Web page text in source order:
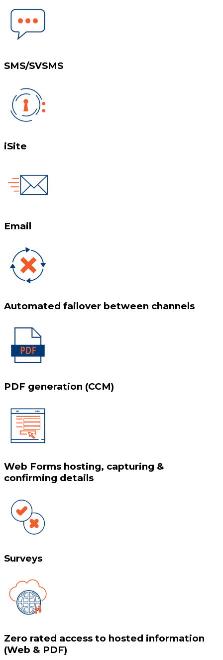
SMS/SVSMS
iSite
Email
Automated failover between channels
PDF generation (CCM)
Web Forms hosting, capturing &
confirming details
Surveys
Zero rated access to hosted information
(Web & PDF)